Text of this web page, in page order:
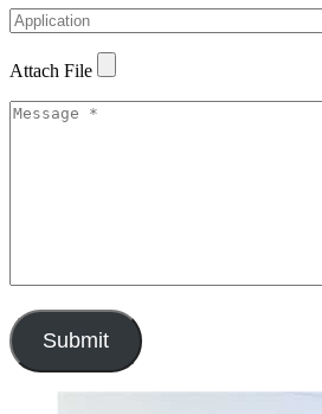
Attach File
Submit